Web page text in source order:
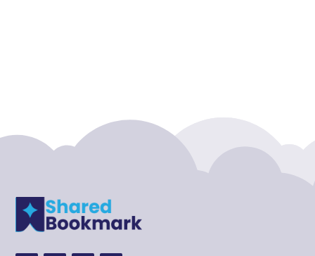
Adoption agency
Adult Day Care Center
Adventure Sports Center
Adventure Travel Blog